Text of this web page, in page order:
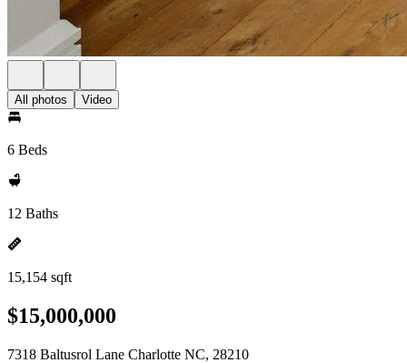
All photos Video
6 Beds
12 Baths
15,154 sqft
$15,000,000
7318 Baltusrol Lane Charlotte NC, 28210